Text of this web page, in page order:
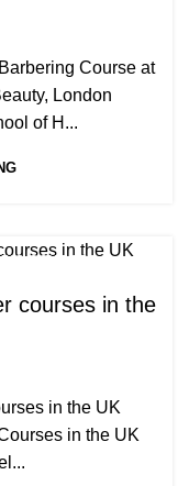
COURSES NEAR
COURSE
Course at
London
of H...
COURSES,
,
COURSES NEAR
COURSES
courses in the
in the UK
in the UK